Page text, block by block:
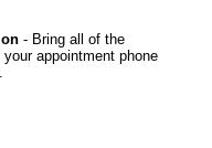
- Bring all of the
appointment phone